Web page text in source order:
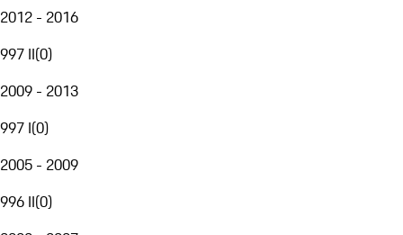
2012 - 2016
997 II(0)
2009 - 2013
997 I(0)
2005 - 2009
996 II(0)